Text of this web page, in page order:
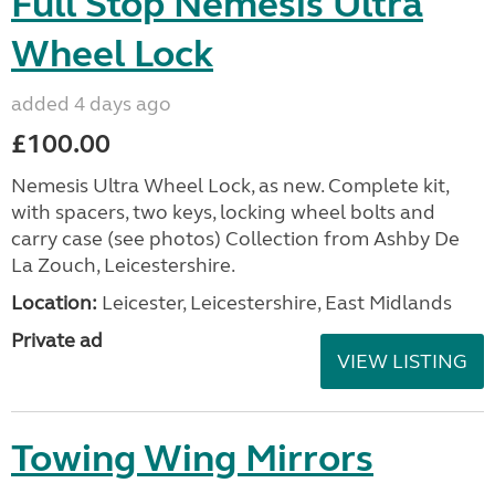
Wheel Lock
added 4 days ago
£100.00
Nemesis Ultra Wheel Lock, as new. Complete kit,
with spacers, two keys, locking wheel bolts and
carry case (see photos) Collection from Ashby De
La Zouch, Leicestershire.
Location: Leicester, Leicestershire, East Midlands
Private ad
VIEW LISTING
Towing Wing Mirrors